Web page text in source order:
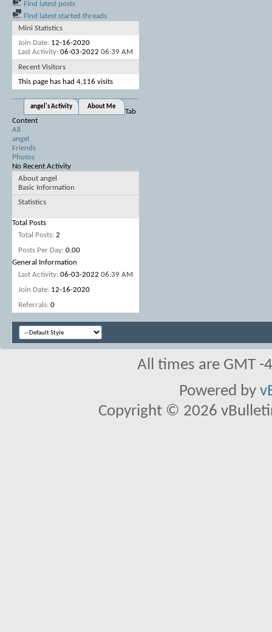
Find latest posts
Find latest started threads
Mini Statistics
Join Date 12-16-2020
Last Activity 06-03-2022 06:39 AM
Recent Visitors
This page has had 4,116 visits
angel's Activity About Me
Tab
Content
All
angel
Friends
Photos
No Recent Activity
About angel
Basic Information
Statistics
Total Posts
Total Posts 2
Posts Per Day 0.00
General Information
Last Activity 06-03-2022 06:39 AM
Join Date 12-16-2020
Referrals 0
All times are GMT
Powered by
Copyright © 2026